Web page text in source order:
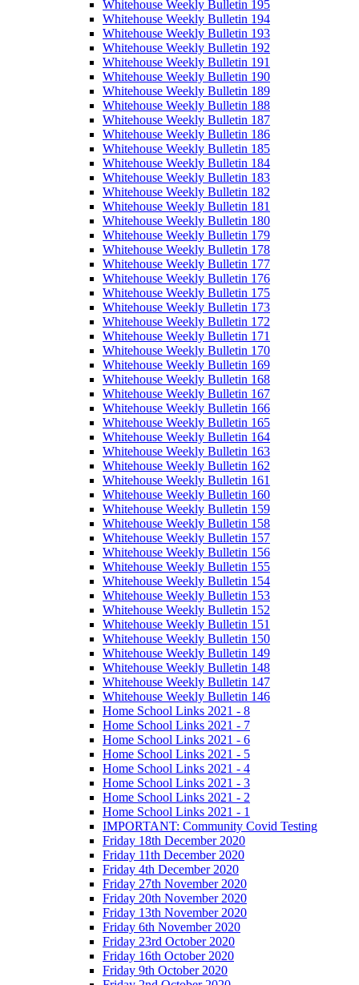
Whitehouse Weekly Bulletin 195
Whitehouse Weekly Bulletin 194
Whitehouse Weekly Bulletin 193
Whitehouse Weekly Bulletin 192
Whitehouse Weekly Bulletin 191
Whitehouse Weekly Bulletin 190
Whitehouse Weekly Bulletin 189
Whitehouse Weekly Bulletin 188
Whitehouse Weekly Bulletin 187
Whitehouse Weekly Bulletin 186
Whitehouse Weekly Bulletin 185
Whitehouse Weekly Bulletin 184
Whitehouse Weekly Bulletin 183
Whitehouse Weekly Bulletin 182
Whitehouse Weekly Bulletin 181
Whitehouse Weekly Bulletin 180
Whitehouse Weekly Bulletin 179
Whitehouse Weekly Bulletin 178
Whitehouse Weekly Bulletin 177
Whitehouse Weekly Bulletin 176
Whitehouse Weekly Bulletin 175
Whitehouse Weekly Bulletin 173
Whitehouse Weekly Bulletin 172
Whitehouse Weekly Bulletin 171
Whitehouse Weekly Bulletin 170
Whitehouse Weekly Bulletin 169
Whitehouse Weekly Bulletin 168
Whitehouse Weekly Bulletin 167
Whitehouse Weekly Bulletin 166
Whitehouse Weekly Bulletin 165
Whitehouse Weekly Bulletin 164
Whitehouse Weekly Bulletin 163
Whitehouse Weekly Bulletin 162
Whitehouse Weekly Bulletin 161
Whitehouse Weekly Bulletin 160
Whitehouse Weekly Bulletin 159
Whitehouse Weekly Bulletin 158
Whitehouse Weekly Bulletin 157
Whitehouse Weekly Bulletin 156
Whitehouse Weekly Bulletin 155
Whitehouse Weekly Bulletin 154
Whitehouse Weekly Bulletin 153
Whitehouse Weekly Bulletin 152
Whitehouse Weekly Bulletin 151
Whitehouse Weekly Bulletin 150
Whitehouse Weekly Bulletin 149
Whitehouse Weekly Bulletin 148
Whitehouse Weekly Bulletin 147
Whitehouse Weekly Bulletin 146
Home School Links 2021 - 8
Home School Links 2021 - 7
Home School Links 2021 - 6
Home School Links 2021 - 5
Home School Links 2021 - 4
Home School Links 2021 - 3
Home School Links 2021 - 2
Home School Links 2021 - 1
IMPORTANT: Community Covid Testing
Friday 18th December 2020
Friday 11th December 2020
Friday 4th December 2020
Friday 27th November 2020
Friday 20th November 2020
Friday 13th November 2020
Friday 6th November 2020
Friday 23rd October 2020
Friday 16th October 2020
Friday 9th October 2020